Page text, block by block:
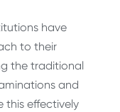
have
to their
the traditional
and
this effectively